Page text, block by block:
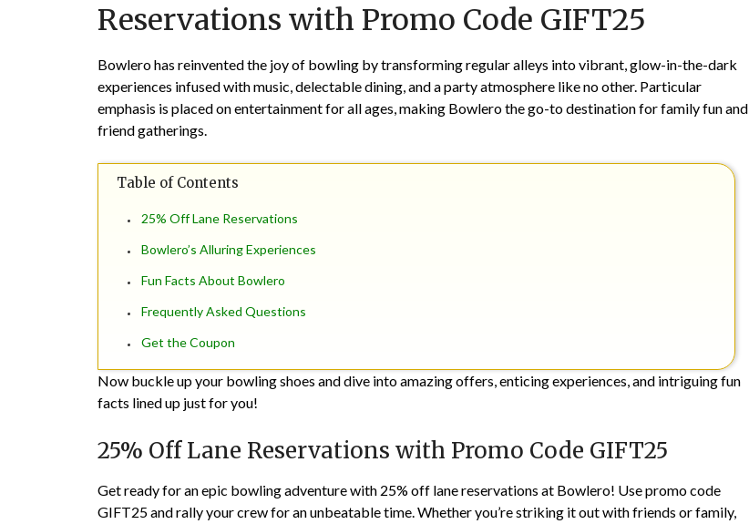
26,
Reservations with Promo Code GIFT25
Bowlero has reinvented the joy of bowling by transforming regular alleys into vibrant, glow-in-the-dark
experiences infused with music, delectable dining, and a party atmosphere like no other. Particular
emphasis is placed on entertainment for all ages, making Bowlero the go-to destination for family fun and
friend gatherings.
Table of Contents
25% Off Lane Reservations
Bowlero’s Alluring Experiences
Fun Facts About Bowlero
Frequently Asked Questions
Get the Coupon
Now buckle up your bowling shoes and dive into amazing offers, enticing experiences, and intriguing fun
facts lined up just for you!
25% Off Lane Reservations with Promo Code GIFT25
Get ready for an epic bowling adventure with 25% off lane reservations at Bowlero! Use promo code
GIFT25 and rally your crew for an unbeatable time. Whether you’re striking it out with friends or family,